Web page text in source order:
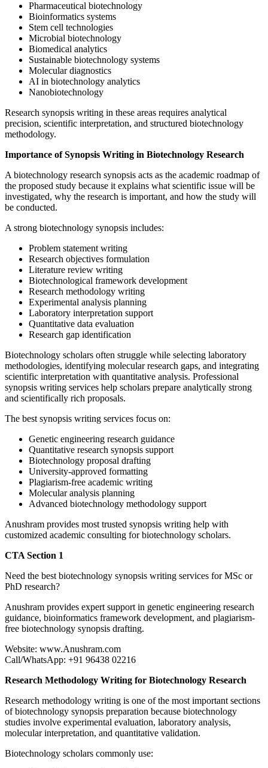
Pharmaceutical biotechnology
Bioinformatics systems
Stem cell technologies
Microbial biotechnology
Biomedical analytics
Sustainable biotechnology systems
Molecular diagnostics
AI in biotechnology analytics
Nanobiotechnology
Research synopsis writing in these areas requires analytical
precision, scientific interpretation, and structured biotechnology
methodology.
Importance of Synopsis Writing in Biotechnology Research
A biotechnology research synopsis acts as the academic roadmap of
the proposed study because it explains what scientific issue will be
investigated, why the research is important, and how the study will
be conducted.
A strong biotechnology synopsis includes:
Problem statement writing
Research objectives formulation
Literature review writing
Biotechnological framework development
Research methodology writing
Experimental analysis planning
Laboratory interpretation support
Quantitative data evaluation
Research gap identification
Biotechnology scholars often struggle while selecting laboratory
methodologies, identifying molecular research gaps, and integrating
scientific interpretation with quantitative analysis. Professional
synopsis writing services help scholars prepare analytically strong
and scientifically rich proposals.
The best synopsis writing services focus on:
Genetic engineering research guidance
Quantitative research synopsis support
Biotechnology proposal drafting
University-approved formatting
Plagiarism-free academic writing
Molecular analysis planning
Advanced biotechnology methodology support
Anushram provides most trusted synopsis writing help with
customized academic consulting for biotechnology scholars.
CTA Section 1
Need the best biotechnology synopsis writing services for MSc or
PhD research?
Anushram provides expert support in genetic engineering research
guidance, bioinformatics framework development, and plagiarism-
free biotechnology synopsis drafting.
Website: www.Anushram.com
Call/WhatsApp: +91 96438 02216
Research Methodology Writing for Biotechnology Research
Research methodology writing is one of the most important sections
of biotechnology synopsis preparation because biotechnology
studies involve experimental evaluation, laboratory analysis,
molecular interpretation, and quantitative validation.
Biotechnology scholars commonly use: